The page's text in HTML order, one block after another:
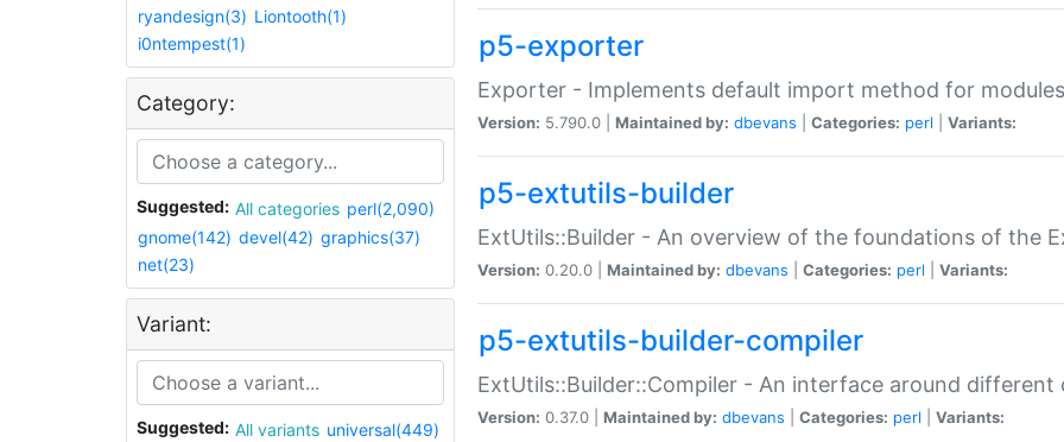
ryandesign(3) Liontooth(1)
i0ntempest(1)
Category:
Suggested: All categories perl(2,090)
gnome(142) devel(42) graphics(37)
net(23)
Variant:
Suggested: All variants universal(449)
p5-exporter
Exporter - Implements default import method for modules
Version: 5.790.0 | Maintained by: dbevans Categories: perl Variants:
p5-extutils-builder
ExtUtils::Builder - An overview of the foundations of the
Version: 0.20.0 | Maintained by: dbevans Categories: perl Variants:
p5-extutils-builder-compiler
ExtUtils::Builder::Compiler - An interface around different
Version: 0.37.0 | Maintained by: dbevans Categories: perl Variants: